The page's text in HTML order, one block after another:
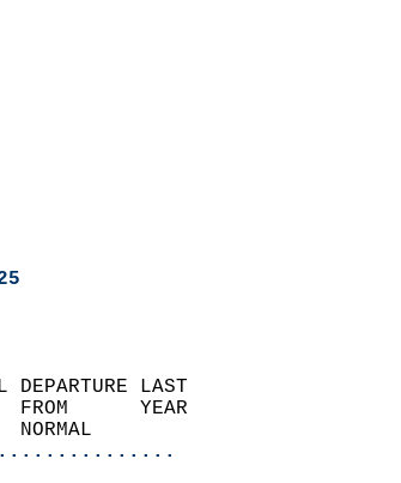
DEPARTURE LAST
FROM      YEAR
NORMAL